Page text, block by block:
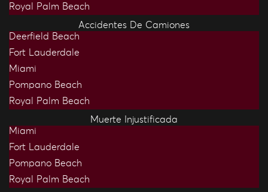
Royal Palm Beach
Accidentes De Camiones
Deerfield Beach
Fort Lauderdale
Miami
Pompano Beach
Royal Palm Beach
Muerte Injustificada
Miami
Fort Lauderdale
Pompano Beach
Royal Palm Beach